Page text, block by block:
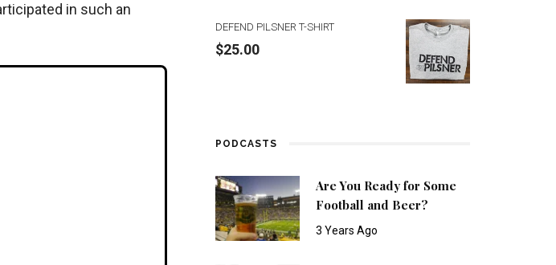
in such an
DEFEND PILSNER T-SHIRT
$25.00
PODCASTS
Are You Ready for Some
Football and Beer?
3 Years Ago